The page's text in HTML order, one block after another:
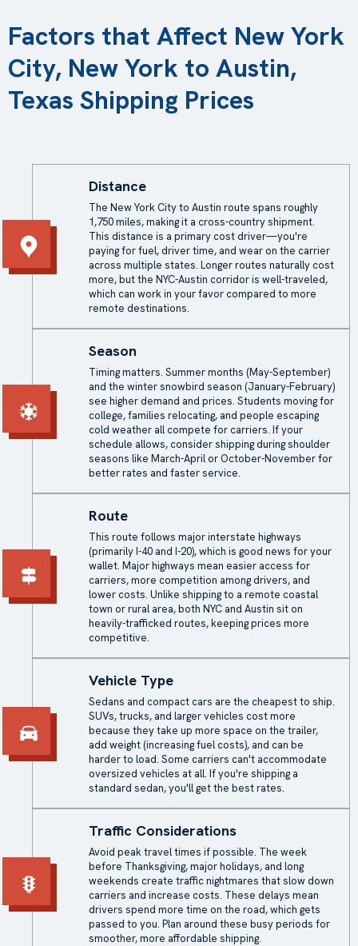
Factors that Affect New York
City, New York to Austin,
Texas Shipping Prices
Distance
The New York City to Austin route spans roughly
1,750 miles, making it a cross-country shipment.
This distance is a primary cost driver—you're
paying for fuel, driver time, and wear on the carrier
across multiple states. Longer routes naturally cost
more, but the NYC-Austin corridor is well-traveled,
which can work in your favor compared to more
remote destinations.
Season
Timing matters. Summer months (May-September)
and the winter snowbird season (January-February)
see higher demand and prices. Students moving for
college, families relocating, and people escaping
cold weather all compete for carriers. If your
schedule allows, consider shipping during shoulder
seasons like March-April or October-November for
better rates and faster service.
Route
This route follows major interstate highways
(primarily I-40 and I-20), which is good news for your
wallet. Major highways mean easier access for
carriers, more competition among drivers, and
lower costs. Unlike shipping to a remote coastal
town or rural area, both NYC and Austin sit on
heavily-trafficked routes, keeping prices more
competitive.
Vehicle Type
Sedans and compact cars are the cheapest to ship.
SUVs, trucks, and larger vehicles cost more
because they take up more space on the trailer,
add weight (increasing fuel costs), and can be
harder to load. Some carriers can't accommodate
oversized vehicles at all. If you're shipping a
standard sedan, you'll get the best rates.
Traffic Considerations
Avoid peak travel times if possible. The week
before Thanksgiving, major holidays, and long
weekends create traffic nightmares that slow down
carriers and increase costs. These delays mean
drivers spend more time on the road, which gets
passed to you. Plan around these busy periods for
smoother, more affordable shipping.